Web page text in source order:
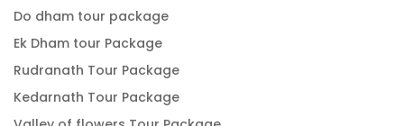
Do dham tour package
Ek Dham tour Package
Rudranath Tour Package
Kedarnath Tour Package